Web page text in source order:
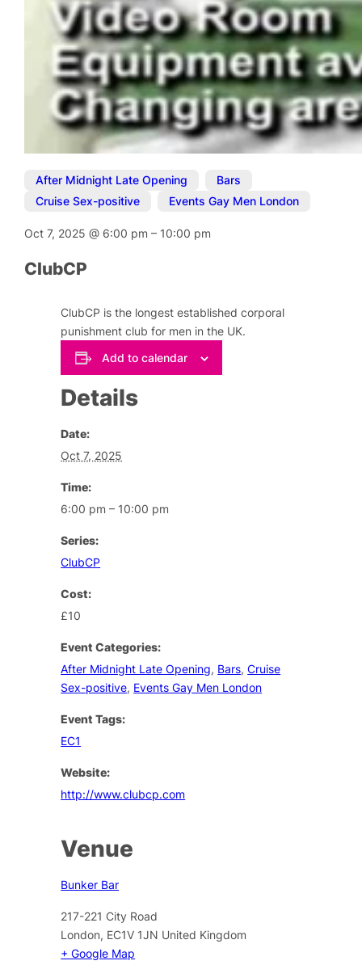
After Midnight Late Opening Bars
Cruise Sex-positive
Events Gay Men London
Oct 7, 2025@ 6:00 pm– 10:00 pm
ClubCP
ClubCP is the longest established corporal
punishment club for men in the UK.
Add to calendar
Details
Date:
Oct 7, 2025
Time:
6:00 pm – 10:00 pm
Series:
ClubCP
Cost:
£10
Event Categories:
After Midnight Late Opening, Bars,Cruise
Sex-positive, Events Gay Men London
Event Tags:
EC1
Website:
http://www.clubcp.com
Venue
Bunker Bar
217-221 City Road
London, EC1V 1JN United Kingdom
+ Google Map